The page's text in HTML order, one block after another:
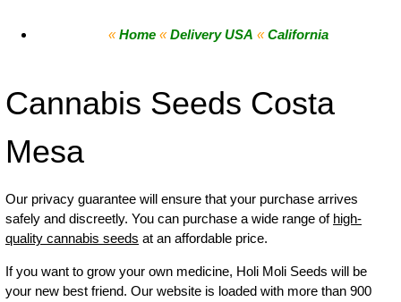
« Home « Delivery USA « California
Cannabis Seeds Costa
Mesa
Our privacy guarantee will ensure that your purchase arrives
safely and discreetly. You can purchase a wide range of high-
quality cannabis seeds at an affordable price.
If you want to grow your own medicine, Holi Moli Seeds will be
your new best friend. Our website is loaded with more than 900